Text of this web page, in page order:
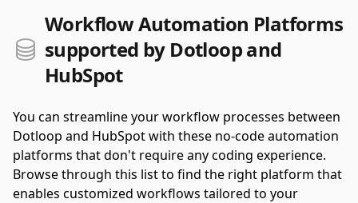
Workflow Automation Platforms
supported by Dotloop and
HubSpot
You can streamline your workflow processes between
Dotloop and HubSpot with these no-code automation
platforms that don't require any coding experience.
Browse through this list to find the right platform that
enables customized workflows tailored to your